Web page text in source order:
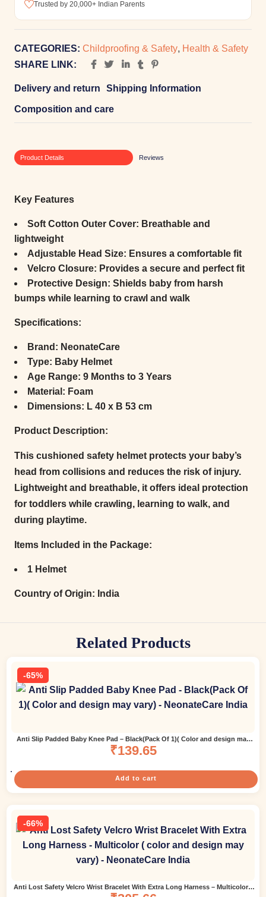
Trusted by 20,000+ Indian Parents
CATEGORIES: Childproofing & Safety, Health & Safety
SHARE LINK:
Delivery and return Shipping Information
Composition and care
Product Details Reviews
Key Features
Soft Cotton Outer Cover: Breathable and
lightweight
Adjustable Head Size: Ensures a comfortable fit
Velcro Closure: Provides a secure and perfect fit
Protective Design: Shields baby from harsh
bumps while learning to crawl and walk
Specifications:
Brand: NeonateCare
Type: Baby Helmet
Age Range: 9 Months to 3 Years
Material: Foam
Dimensions: L 40 x B 53 cm
Product Description:
This cushioned safety helmet protects your baby’s
head from collisions and reduces the risk of injury.
Lightweight and breathable, it offers ideal protection
for toddlers while crawling, learning to walk, and
during playtime.
Items Included in the Package:
1 Helmet
Country of Origin: India
Related Products
-65%
Anti Slip Padded Baby Knee Pad – Black(Pack Of 1)( Color and design may
vary)
₹139.65
Add to cart
-66%
Anti Lost Safety Velcro Wrist Bracelet With Extra Long Harness – Multicolor (
color and design may vary)